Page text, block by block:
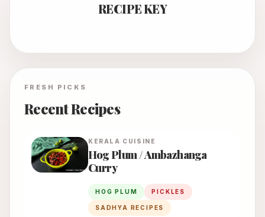
RECIPE KEY
FRESH PICKS
Recent Recipes
KERALA CUISINE
Hog Plum / Ambazhanga
Curry
HOG PLUM PICKLES
SADHYA RECIPES